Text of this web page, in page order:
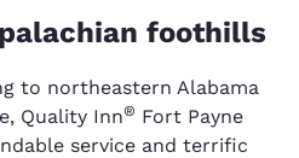
foothills
to northeastern Alabama
Quality Inn® Fort Payne
service and terrific